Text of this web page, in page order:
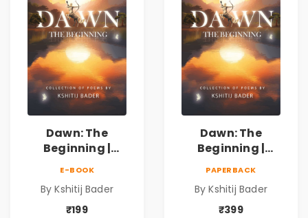
Dawn: The
Beginning |
Philosophical
Poems by Kshitij
E-BOOK
By Kshitij Bader
₹199
Dawn: The
Beginning |
Philosophical
Poems by Kshitij
PAPERBACK
By Kshitij Bader
₹399